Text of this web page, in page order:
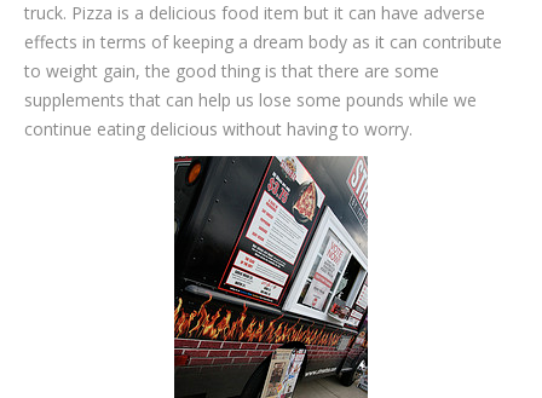
truck. Pizza is a delicious food item but it can have adverse
effects in terms of keeping a dream body as it can contribute
to weight gain, the good thing is that there are some
supplements that can help us lose some pounds while we
continue eating delicious without having to worry.